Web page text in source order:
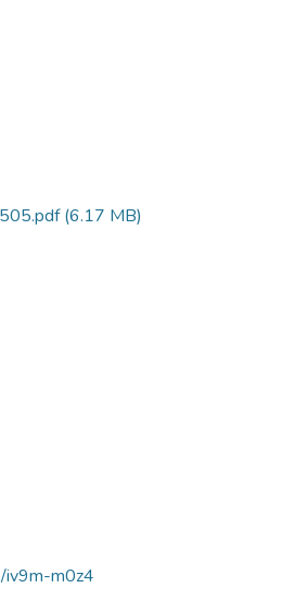
(6.17 MB)
m0z4